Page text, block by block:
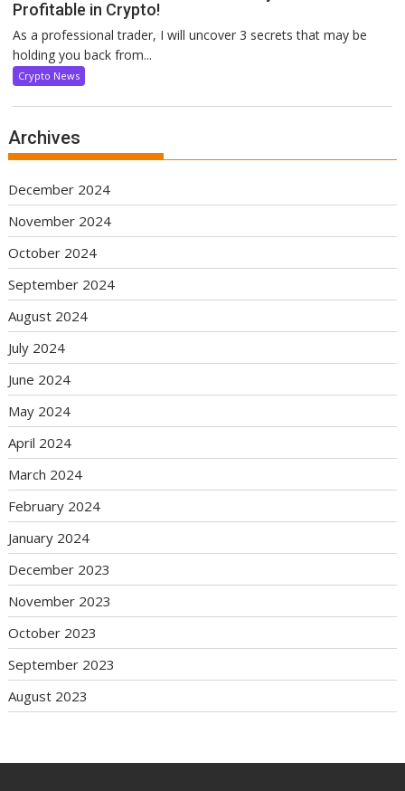
Profitable in Crypto!
As a professional trader, I will uncover 3 secrets that may be
holding you back from...
Crypto News
Archives
December 2024
November 2024
October 2024
September 2024
August 2024
July 2024
June 2024
May 2024
April 2024
March 2024
February 2024
January 2024
December 2023
November 2023
October 2023
September 2023
August 2023